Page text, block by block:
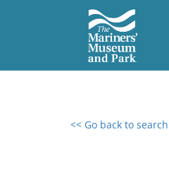
<< Go back to search
0 results found